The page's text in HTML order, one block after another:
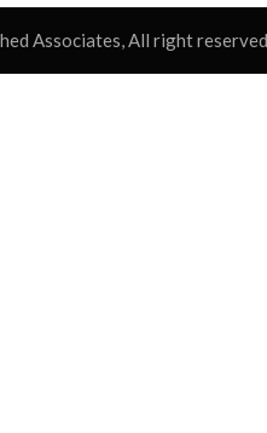
Associates, All right